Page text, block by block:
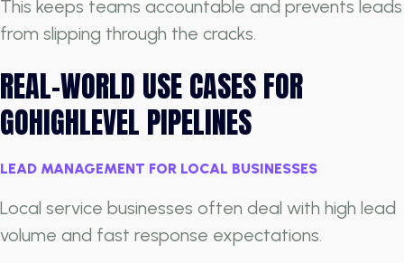
This keeps teams accountable and prevents leads
from slipping through the cracks.
REAL-WORLD USE CASES FOR
GOHIGHLEVEL PIPELINES
LEAD MANAGEMENT FOR LOCAL BUSINESSES
Local service businesses often deal with high lead
volume and fast response expectations.